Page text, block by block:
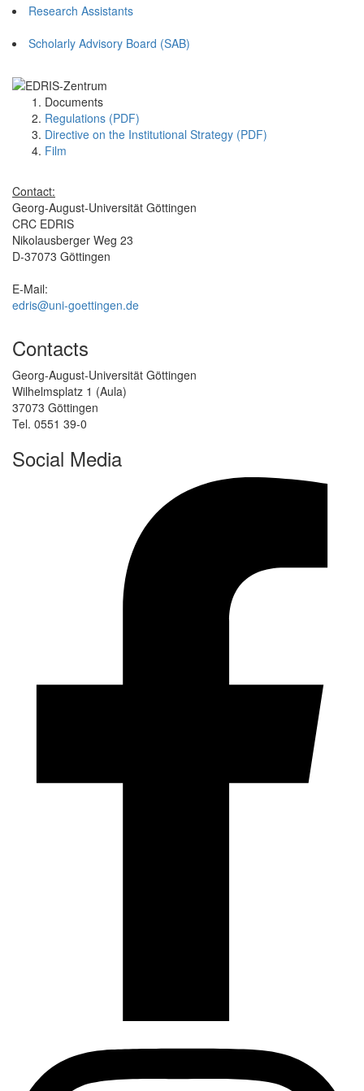
Research Assistants
Scholarly Advisory Board (SAB)
Documents
Regulations (PDF)
Directive on the Institutional Strategy (PDF)
Film
Contact:
Georg-August-Universität Göttingen
CRC EDRIS
Nikolausberger Weg 23
D-37073 Göttingen
E-Mail:
edris@uni-goettingen.de
Contacts
Georg-August-Universität Göttingen
Wilhelmsplatz 1 (Aula)
37073 Göttingen
Tel. 0551 39-0
Social Media